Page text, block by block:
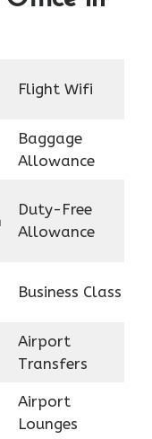
Flight Wifi
Baggage
Allowance
Duty-Free
Allowance
Business Class
Airport
Transfers
Airport
Lounges